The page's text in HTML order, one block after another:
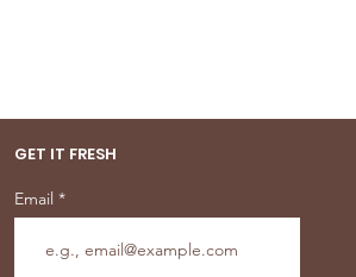
GET IT FRESH
Email